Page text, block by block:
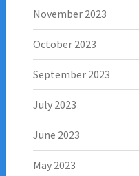
November 2023
October 2023
September 2023
July 2023
June 2023
May 2023